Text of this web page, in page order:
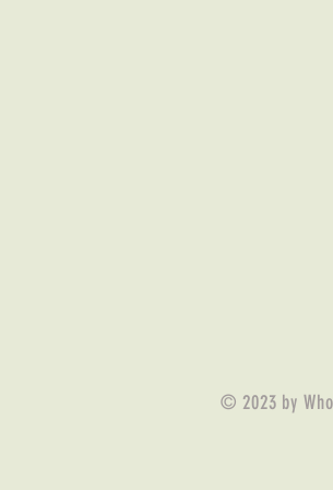
© 2023 by